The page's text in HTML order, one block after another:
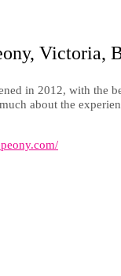
Victoria,
in 2012, with the
about the